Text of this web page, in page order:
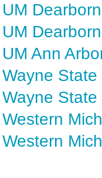
UM
UM
UM Ann
Wayne
Wayne
Western
Western